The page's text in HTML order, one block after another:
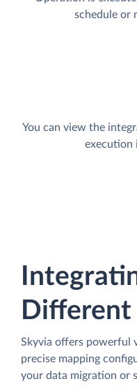
schedule or
You can view the
execution
Skyvia offers powerful
precise mapping
your data migration or